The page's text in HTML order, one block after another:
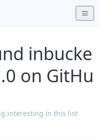
inbucke
on GitHu
interesting in this list